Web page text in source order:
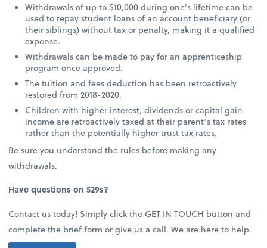
Withdrawals of up to $10,000 during one’s lifetime can be
used to repay student loans of an account beneficiary (or
their siblings) without tax or penalty, making it a qualified
expense.
Withdrawals can be made to pay for an apprenticeship
program once approved.
The tuition and fees deduction has been retroactively
restored from 2018-2020.
Children with higher interest, dividends or capital gain
income are retroactively taxed at their parent’s tax rates
rather than the potentially higher trust tax rates.
Be sure you understand the rules before making any
withdrawals.
Have questions on 529s?
Contact us today! Simply click the GET IN TOUCH button and
complete the brief form or give us a call. We are here to help.